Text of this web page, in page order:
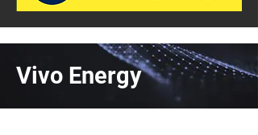
Vivo Energy